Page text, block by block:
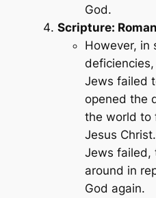
God.
Scripture:
However, in
Jews failed
opened the
the world to
Jesus
Jews failed,
around in
God again.